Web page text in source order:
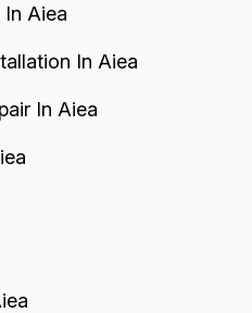
Aiea
In Aiea
In Aiea